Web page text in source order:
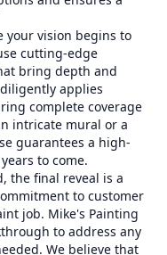
your vision begins to
cutting-edge
bring depth and
applies
complete coverage
intricate mural or a
guarantees a high-
to come.
the final reveal is a
to customer
job. Mike's Painting
to address any
We believe that